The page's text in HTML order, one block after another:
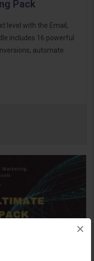
×
Pack
level with the Email,
includes 16 powerful
automate